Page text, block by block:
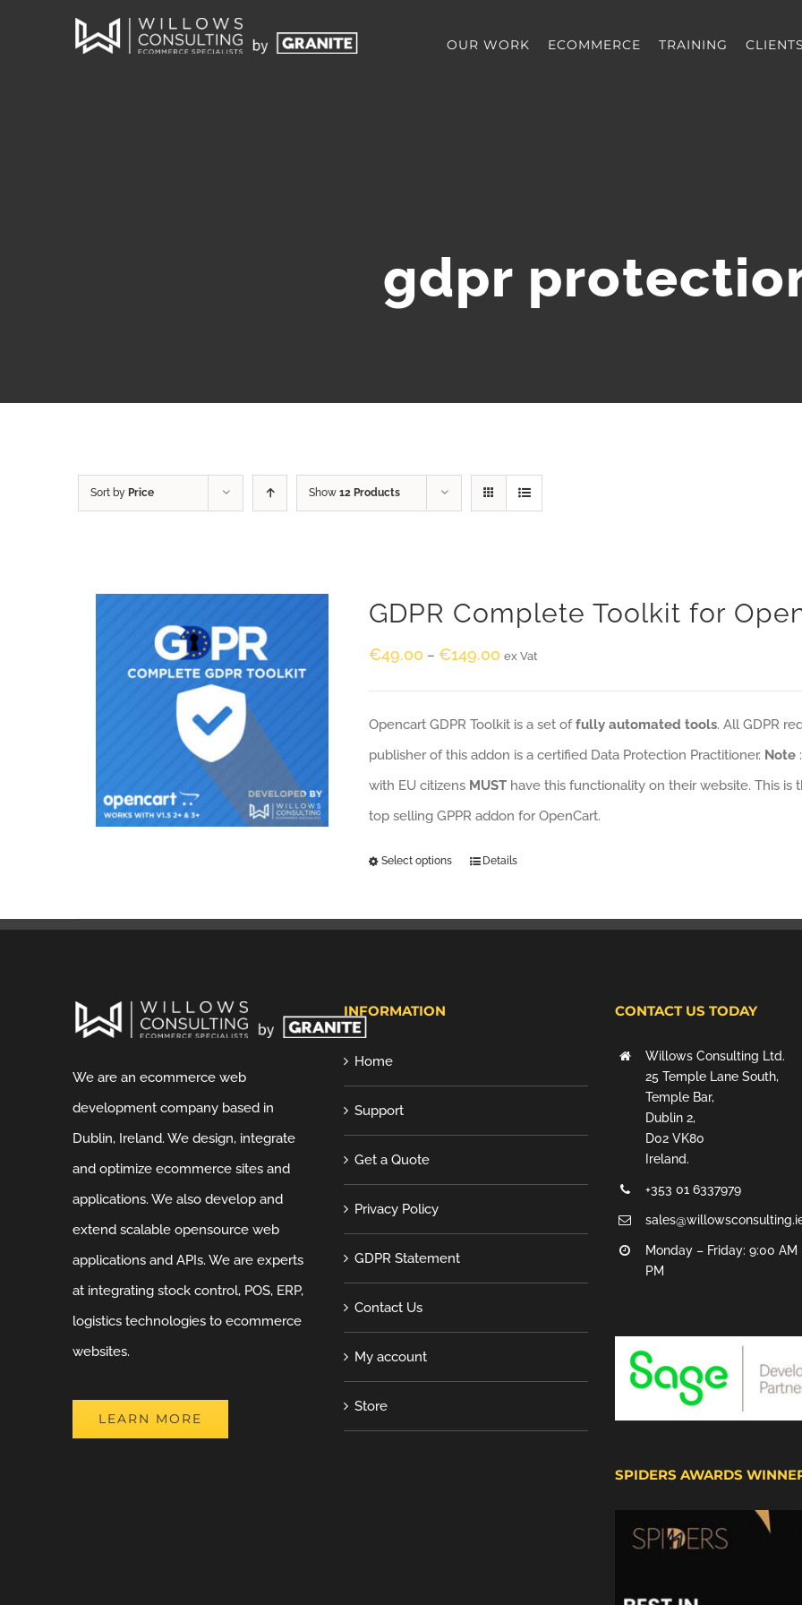
OUR WORK ECOMMERCE TRAINING CLIENTS
gdpr
Sort by Price Show 12 Products
GDPR Complete Toolkit for
€49.00 –€149.00 ex Vat
Opencart GDPR Toolkit is a set offully automated tools. All GDPR
publisher of this addon is a certified Data Protection Practitioner. Note
with EU citizens MUST have this functionality on their website. This
top selling GPPR addon for OpenCart.
Select options Details
We are an ecommerce web
development company based in
Dublin, Ireland. We design, integrate
and optimize ecommerce sites and
applications. We also develop and
extend scalable opensource web
applications and APIs. We are experts
at integrating stock control, POS, ERP,
logistics technologies to ecommerce
websites.
LEARN MORE
INFORMATION
Home
Support
Get a Quote
Privacy Policy
GDPR Statement
Contact Us
My account
Store
CONTACT US TODAY
Willows Consulting Ltd.
25 Temple Lane South,
Temple Bar,
Dublin 2,
D02 VK80
Ireland.
+353 01 6337979
Monday – Friday: 9:00 AM
PM
SPIDERS AWARDS